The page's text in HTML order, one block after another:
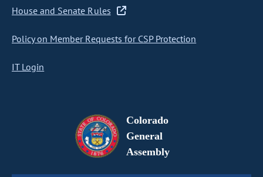
House and Senate Rules
Policy on Member Requests for CSP Protection
IT Login
Colorado
General
Assembly